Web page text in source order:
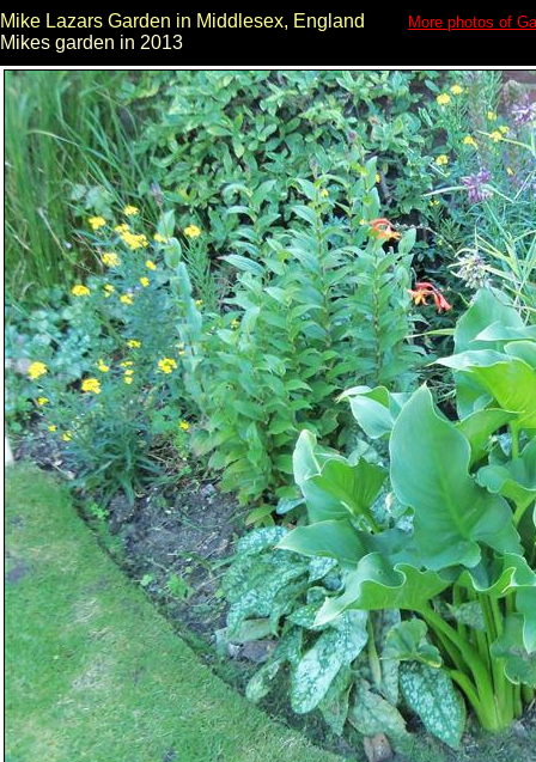
Mike Lazars Garden in Middlesex, England More photos of
Mikes garden in 2013